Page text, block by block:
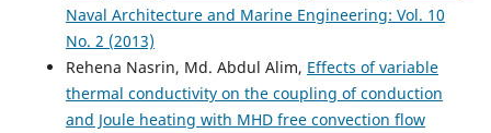
Naval Architecture and Marine Engineering: Vol. 10
No. 2 (2013)
Rehena Nasrin, Md. Abdul Alim, Effects of variable
thermal conductivity on the coupling of conduction
and Joule heating with MHD free convection flow